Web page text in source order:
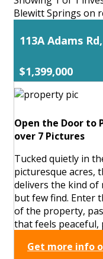
Blewitt Springs on
113A Adams
$1,399,000
Open the Door to
over 7 Pictures
Tucked quietly in
picturesque acres,
delivers the kind of
but few find. Enter
of the property,
that feels peaceful,
Get more info